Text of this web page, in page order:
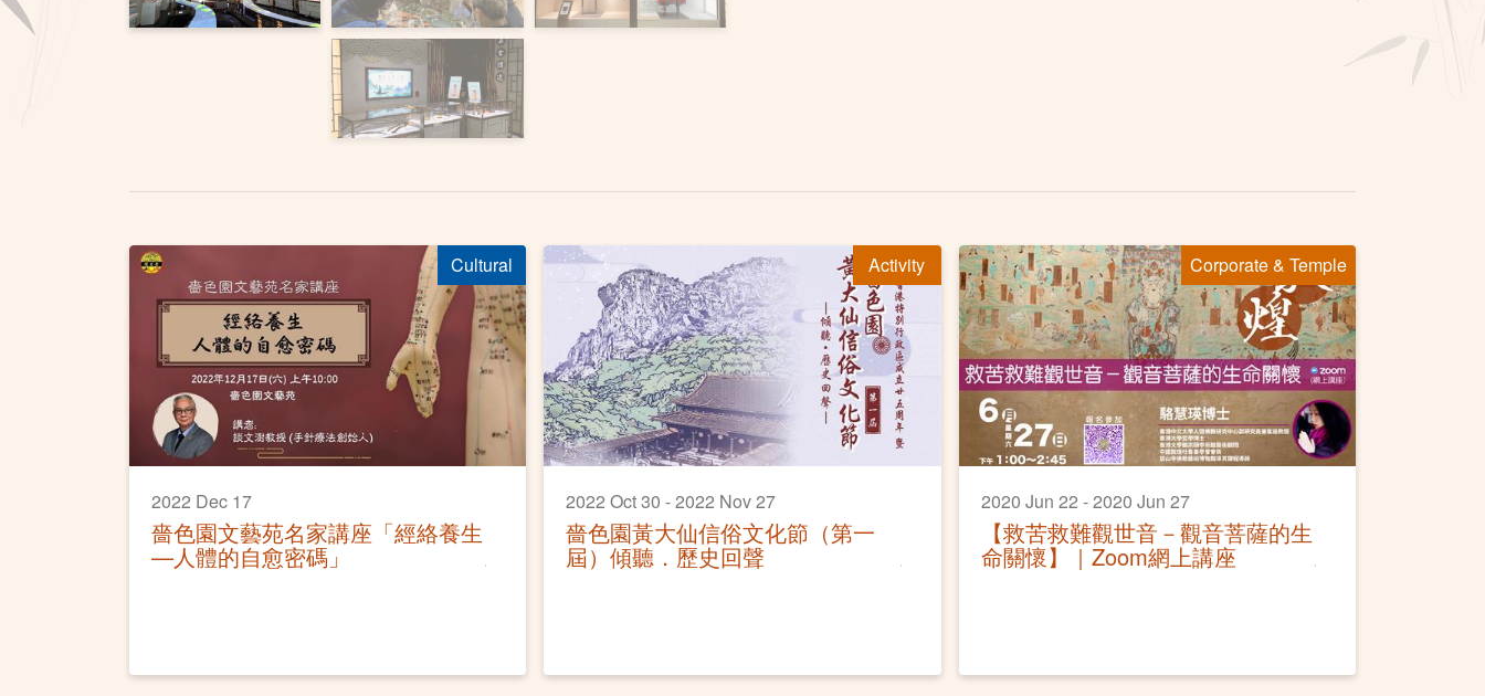
Cultural
2022 Dec 17
嗇色園文藝苑名家講座「經絡養生
—人體的自愈密碼」
Activity
2022 Oct 30 - 2022 Nov 27
嗇色園黃大仙信俗文化節（第一
屆）傾聽．歷史回聲
Corporate & Temple
2020 Jun 22 - 2020 Jun 27
【救苦救難觀世音－觀音菩薩的生
命關懷】｜Zoom網上講座